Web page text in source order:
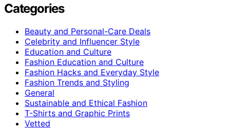
Categories
Beauty and Personal-Care Deals
Celebrity and Influencer Style
Education and Culture
Fashion Education and Culture
Fashion Hacks and Everyday Style
Fashion Trends and Styling
General
Sustainable and Ethical Fashion
T-Shirts and Graphic Prints
Vetted